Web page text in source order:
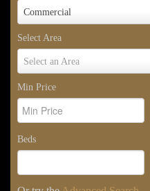
Commercial
Property
Select Area
Select an Area
Select
Min Price
Beds